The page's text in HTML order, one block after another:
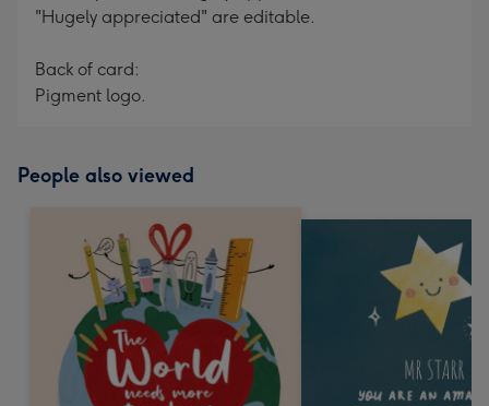
"Hugely appreciated" are editable.
Back of card:
Pigment logo.
People also viewed